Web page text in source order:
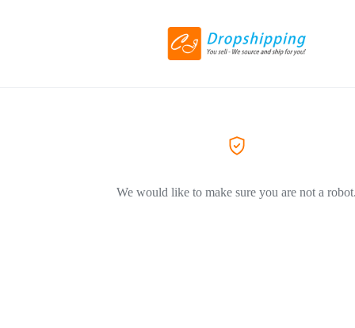
We would like to make sure you are not a